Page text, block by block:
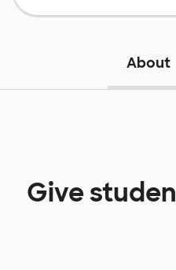
About
Give